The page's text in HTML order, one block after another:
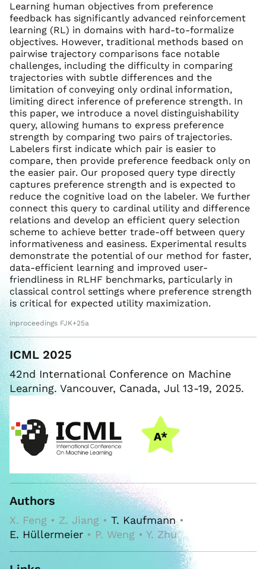
Learning human objectives from preference
feedback has significantly advanced reinforcement
learning (RL) in domains with hard-to-formalize
objectives. However, traditional methods based on
pairwise trajectory comparisons face notable
challenges, including the difficulty in comparing
trajectories with subtle differences and the
limitation of conveying only ordinal information,
limiting direct inference of preference strength. In
this paper, we introduce a novel distinguishability
query, allowing humans to express preference
strength by comparing two pairs of trajectories.
Labelers first indicate which pair is easier to
compare, then provide preference feedback only on
the easier pair. Our proposed query type directly
captures preference strength and is expected to
reduce the cognitive load on the labeler. We further
connect this query to cardinal utility and difference
relations and develop an efficient query selection
scheme to achieve better trade-off between query
informativeness and easiness. Experimental results
demonstrate the potential of our method for faster,
data-efficient learning and improved user-
friendliness in RLHF benchmarks, particularly in
classical control settings where preference strength
is critical for expected utility maximization.
inproceedings FJK+25a
ICML 2025
42nd International Conference on Machine
Learning. Vancouver, Canada, Jul 13-19, 2025.
Authors
X. Feng • Z. Jiang • T. Kaufmann•
E. Hüllermeier • P. Weng • Y. Zhu